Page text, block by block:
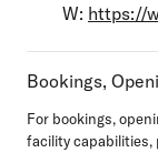
W: https://
Bookings,
For bookings,
facility capabilities,